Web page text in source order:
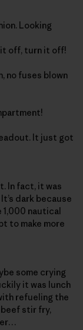
Looking
it off, turn it off!
no fuses blown
It just got
In fact, it was
dark because
1,000 nautical
to make more
some crying
it was lunch
refueling the
stir fry,